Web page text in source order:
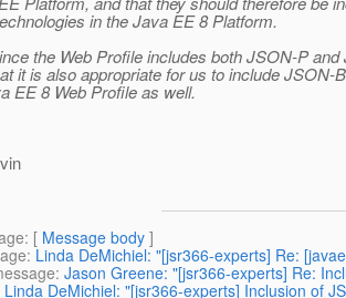
in the Java EE 8 Platform.
the Web Profile includes both JSON-P and
it is also appropriate for us to include JSON-
EE 8 Web Profile as well.
: [ Message body ]
: Linda DeMichiel: "[jsr366-experts] Re:
: Jason Greene: "[jsr366-experts] Re:
Linda DeMichiel: "[jsr366-experts] Inclusion of